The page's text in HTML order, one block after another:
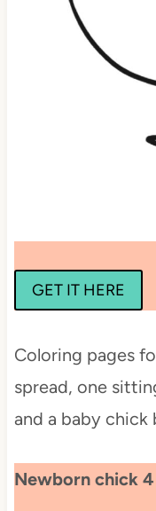
GET IT HERE
Coloring pages
spread, one
and a baby chick
Newborn chick 4